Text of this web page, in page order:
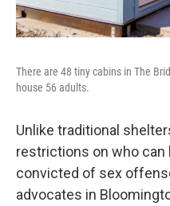
There are 48 tiny cabins in The
house 56 adults.
Unlike traditional
restrictions on who can
convicted of sex
advocates in